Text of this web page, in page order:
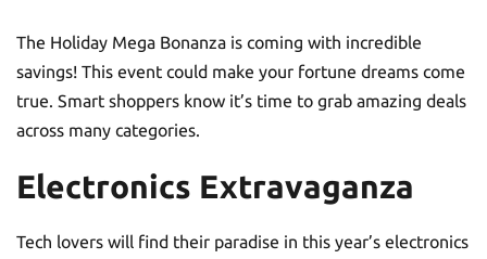
The Holiday Mega Bonanza is coming with incredible
savings! This event could make your fortune dreams come
true. Smart shoppers know it’s time to grab amazing deals
across many categories.
Electronics Extravaganza
Tech lovers will find their paradise in this year’s electronics